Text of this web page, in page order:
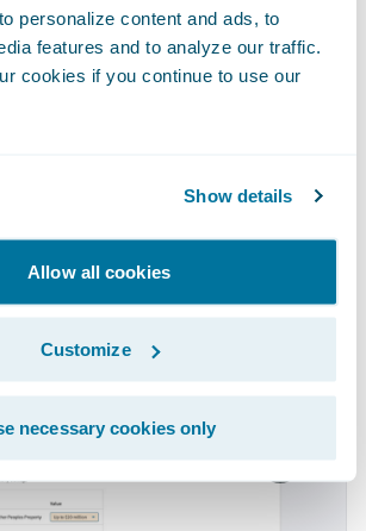
personalize content and ads, to
features and to analyze our traffic.
cookies if you continue to use our
Show details
Allow all cookies
Customize
necessary cookies only
This gave the
opportunity to answer
the PolicyCenter
requirements and limited the